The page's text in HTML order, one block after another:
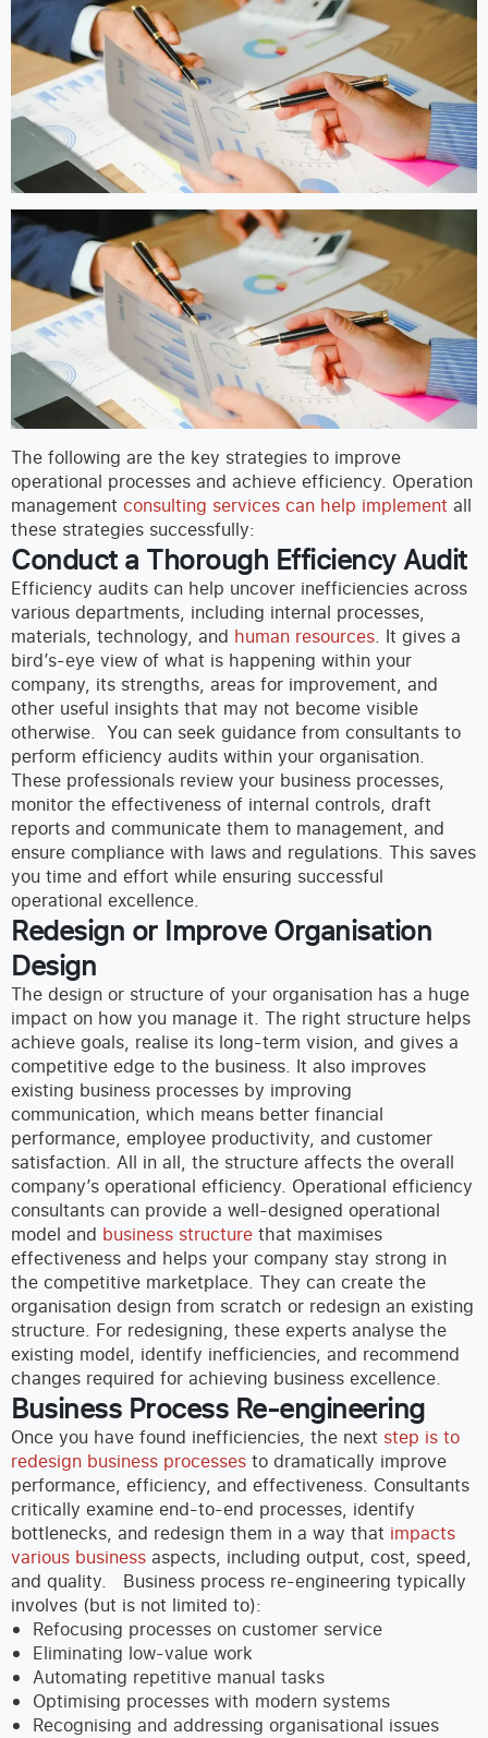
The following are the key strategies to improve
operational processes and achieve efficiency. Operation
management consulting services can help implement all
these strategies successfully:
Conduct a Thorough Efficiency Audit
Efficiency audits can help uncover inefficiencies across
various departments, including internal processes,
materials, technology, and human resources. It gives a
bird’s-eye view of what is happening within your
company, its strengths, areas for improvement, and
other useful insights that may not become visible
otherwise. You can seek guidance from consultants to
perform efficiency audits within your organisation.
These professionals review your business processes,
monitor the effectiveness of internal controls, draft
reports and communicate them to management, and
ensure compliance with laws and regulations. This saves
you time and effort while ensuring successful
operational excellence.
Redesign or Improve Organisation
Design
The design or structure of your organisation has a huge
impact on how you manage it. The right structure helps
achieve goals, realise its long-term vision, and gives a
competitive edge to the business. It also improves
existing business processes by improving
communication, which means better financial
performance, employee productivity, and customer
satisfaction. All in all, the structure affects the overall
company’s operational efficiency. Operational efficiency
consultants can provide a well-designed operational
model and business structure that maximises
effectiveness and helps your company stay strong in
the competitive marketplace. They can create the
organisation design from scratch or redesign an existing
structure. For redesigning, these experts analyse the
existing model, identify inefficiencies, and recommend
changes required for achieving business excellence.
Business Process Re-engineering
Once you have found inefficiencies, the next step is to
redesign business processes to dramatically improve
performance, efficiency, and effectiveness. Consultants
critically examine end-to-end processes, identify
bottlenecks, and redesign them in a way that impacts
various business aspects, including output, cost, speed,
and quality.
Business process re-engineering typically
involves (but is not limited to):
Refocusing processes on customer service
Eliminating low-value work
Automating repetitive manual tasks
Optimising processes with modern systems
Recognising and addressing organisational issues